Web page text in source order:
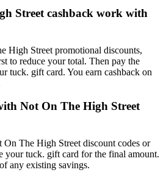
Street cashback work with
High Street promotional discounts,
to reduce your total. Then pay the
tuck. gift card. You earn cashback on
Not On The High Street
On The High Street discount codes or
your tuck. gift card for the final amount.
any existing savings.